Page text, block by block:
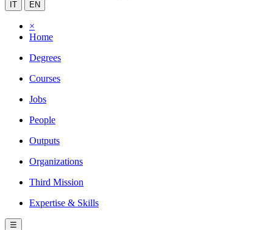
IT EN
×
Home
Degrees
Courses
Jobs
People
Outputs
Organizations
Third Mission
Expertise & Skills
☰